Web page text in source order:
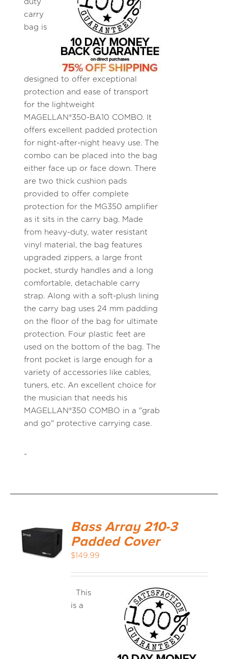
duty
carry
bag is
designed to offer exceptional
protection and ease of transport
for the lightweight
MAGELLAN®350-BA10 COMBO. It
offers excellent padded protection
for night-after-night heavy use. The
combo can be placed into the bag
either face up or face down. There
are two thick cushion pads
provided to offer complete
protection for the MG350 amplifier
as it sits in the carry bag. Made
from heavy-duty, water resistant
vinyl material, the bag features
upgraded zippers, a large front
pocket, sturdy handles and a long
comfortable, detachable carry
strap. Along with a soft-plush lining
the carry bag uses 24 mm padding
on the floor of the bag for ultimate
protection. Four plastic feet are
used on the bottom of the bag. The
front pocket is large enough for a
variety of accessories like cables,
tuners, etc. An excellent choice for
the musician that needs his
MAGELLAN®350 COMBO in a "grab
and go" protective carrying case.
-
ADD TO
Bass Array 210-3
Padded Cover
$149.99
This
is a